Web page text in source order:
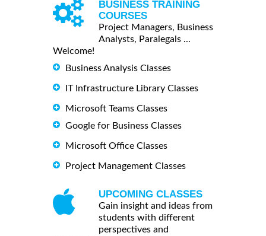
BUSINESS TRAINING
COURSES
Project Managers, Business
Analysts, Paralegals ...
Welcome!
Business Analysis Classes
IT Infrastructure Library Classes
Microsoft Teams Classes
Google for Business Classes
Microsoft Office Classes
Project Management Classes
UPCOMING CLASSES
Gain insight and ideas from
students with different
perspectives and